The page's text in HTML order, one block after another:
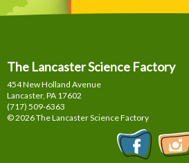
The Lancaster Science Factory
454 New Holland Avenue
Lancaster, PA 17602
(717) 509-6363
© 2026 The Lancaster Science Factory